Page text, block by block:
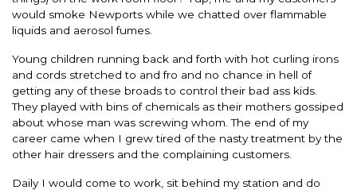
would smoke Newports while we chatted over flammable
liquids and aerosol fumes.
Young children running back and forth with hot curling irons
and cords stretched to and fro and no chance in hell of
getting any of these broads to control their bad ass kids.
They played with bins of chemicals as their mothers gossiped
about whose man was screwing whom. The end of my
career came when I grew tired of the nasty treatment by the
other hair dressers and the complaining customers.
Daily I would come to work, sit behind my station and do